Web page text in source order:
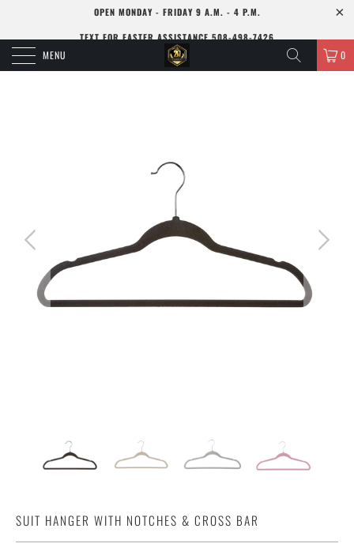
OPEN MONDAY - FRIDAY 9 A.M. - 4 P.M.
TEXT FOR FASTER ASSISTANCE 508-498-7426
MENU 0
SUIT HANGER WITH NOTCHES & CROSS BAR